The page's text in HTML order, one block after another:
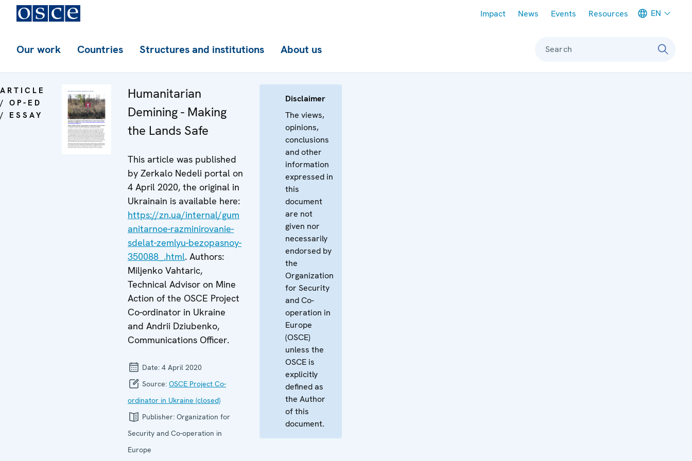
Impact News Events Resources EN
Our work Countries Structures and institutions About us Search
ARTICLE
/ OP-ED
/ ESSAY
Humanitarian
Demining - Making
the Lands Safe
This article was published
by Zerkalo Nedeli portal on
4 April 2020, the original in
Ukrainain is available here:
https://zn.ua/internal/gum
anitarnoe-razminirovanie-
sdelat-zemlyu-bezopasnoy-
350088_.html. Authors:
Miljenko Vahtaric,
Technical Advisor on Mine
Action of the OSCE Project
Co-ordinator in Ukraine
and Andrii Dziubenko,
Communications Officer.
Date: 4 April 2020
Source: OSCE Project Co-
ordinator in Ukraine (closed)
Publisher: Organization for
Security and Co-operation in
Europe
Disclaimer
The views,
opinions,
conclusions
and other
information
expressed in
this
document
are not
given nor
necessarily
endorsed by
the
Organization
for Security
and Co-
operation in
Europe
(OSCE)
unless the
OSCE is
explicitly
defined as
the Author
of this
document.